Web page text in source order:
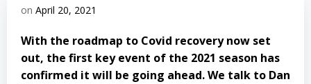
on April 20, 2021
With the roadmap to Covid recovery now set
out, the first key event of the 2021 season has
confirmed it will be going ahead. We talk to Dan